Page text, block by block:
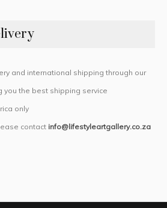
and international shipping through our
you the best shipping service
only
contact info@lifestyleartgallery.co.za